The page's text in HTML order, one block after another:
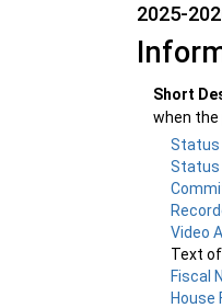
2025-
Short
when the
Status
Status
Video
Text
Fiscal
House